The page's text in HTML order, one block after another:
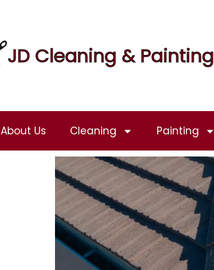
JD Cleaning & Painting
About Us Cleaning Painting